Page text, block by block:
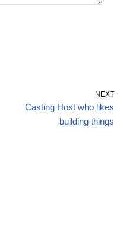
NEXT
Casting Host who likes
building things